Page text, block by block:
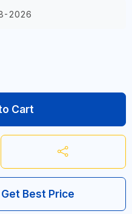
2026
Cart
Best Price